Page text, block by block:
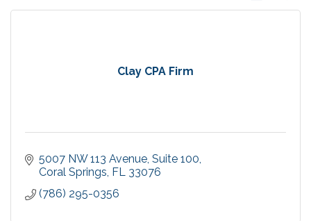
Clay CPA Firm
5007 NW 113 Avenue Suite 100
Coral Springs FL 33076
(786) 295-0356